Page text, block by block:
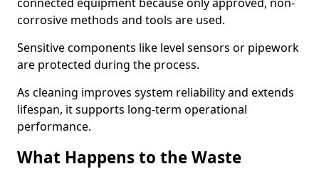
corrosive methods and tools are used.
Sensitive components like level sensors or pipework
are protected during the process.
As cleaning improves system reliability and extends
lifespan, it supports long-term operational
performance.
What Happens to the Waste